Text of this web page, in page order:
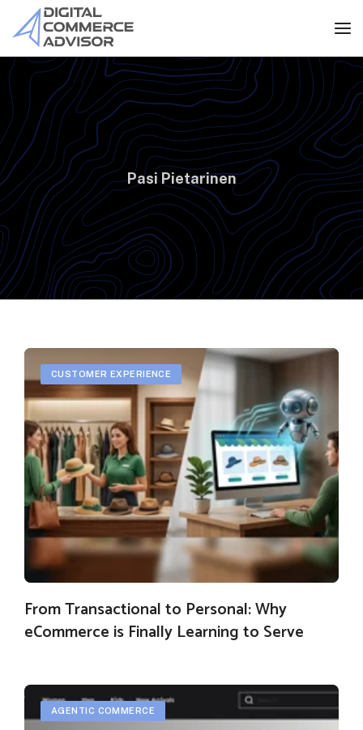
Pasi Pietarinen
CUSTOMER EXPERIENCE
From Transactional to Personal: Why
eCommerce is Finally Learning to Serve
AGENTIC COMMERCE